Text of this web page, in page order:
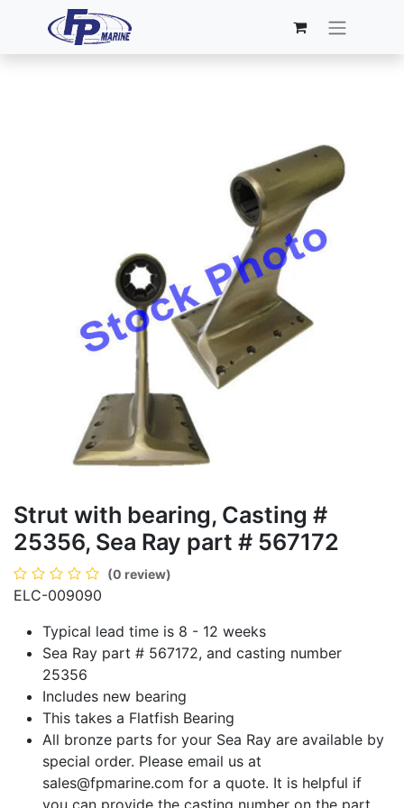
Strut with bearing, Casting #
25356, Sea Ray part # 567172
(0 review)
ELC-009090
Typical lead time is 8 - 12 weeks
Sea Ray part # 567172, and casting number
25356
Includes new bearing
This takes a Flatfish Bearing
All bronze parts for your Sea Ray are available by
special order. Please email us at
sales@fpmarine.com for a quote. It is helpful if
you can provide the casting number on the part.